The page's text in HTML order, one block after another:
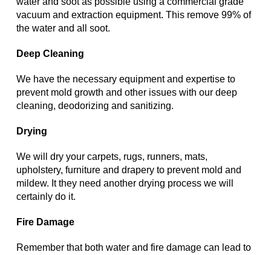
vacuum and extraction equipment. This remove 99% of
the water and all soot.
Deep Cleaning
We have the necessary equipment and expertise to
prevent mold growth and other issues with our deep
cleaning, deodorizing and sanitizing.
Drying
We will dry your carpets, rugs, runners, mats,
upholstery, furniture and drapery to prevent mold and
mildew. It they need another drying process we will
certainly do it.
Fire Damage
Remember that both water and fire damage can lead to